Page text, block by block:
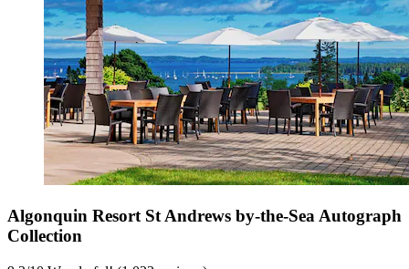
Algonquin Resort St Andrews by-the-Sea Autograph
Collection